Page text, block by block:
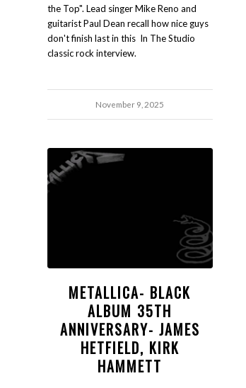
the Top". Lead singer Mike Reno and
guitarist Paul Dean recall how nice guys
don't finish last in this In The Studio
classic rock interview.
November 9, 2025
METALLICA- BLACK
ALBUM 35TH
ANNIVERSARY- JAMES
HETFIELD, KIRK
HAMMETT